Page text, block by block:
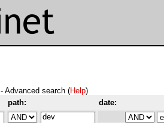
- Advanced search (Help)
path: date: